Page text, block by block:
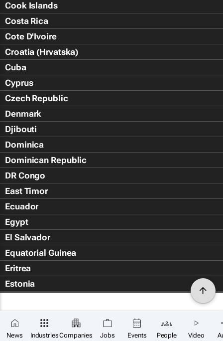
News IndustriesCompanies Jobs Events People Video
Cook Islands
Costa Rica
Cote D'Ivoire
Croatia (Hrvatska)
Cuba
Cyprus
Czech Republic
Denmark
Djibouti
Dominica
Dominican Republic
DR Congo
East Timor
Ecuador
Egypt
El Salvador
Equatorial Guinea
Eritrea
Estonia
Falkland Islands (Islas Malvin